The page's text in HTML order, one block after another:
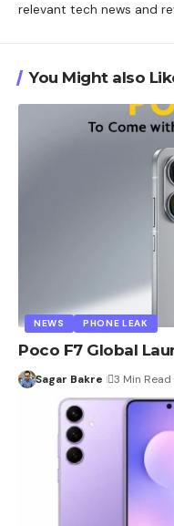
relevant tech news and
You Might also
NEWS PHONE LEAK
Poco F7 Global
Sagar Bakre 3 Min Read